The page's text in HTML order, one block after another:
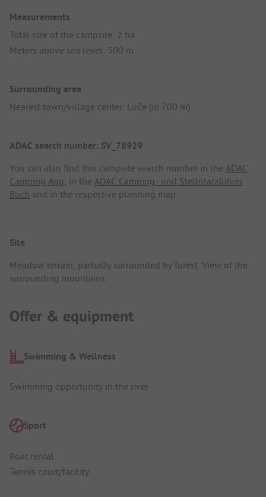
Measurements
Total size of the campsite: 2 ha
Meters above sea level: 500 m
Surrounding area
Nearest town/village center: Luče (in 700 m)
ADAC search number: SV_78929
You can also find this campsite search number in the ADAC
Camping App, in the ADAC Camping- und Stellplatzführer
Buch and in the respective planning map.
Site
Meadow terrain, partially surrounded by forest. View of the
surrounding mountains.
Offer & equipment
Swimming & Wellness
Swimming opportunity in the river
Sport
Boat rental
Tennis court/facility